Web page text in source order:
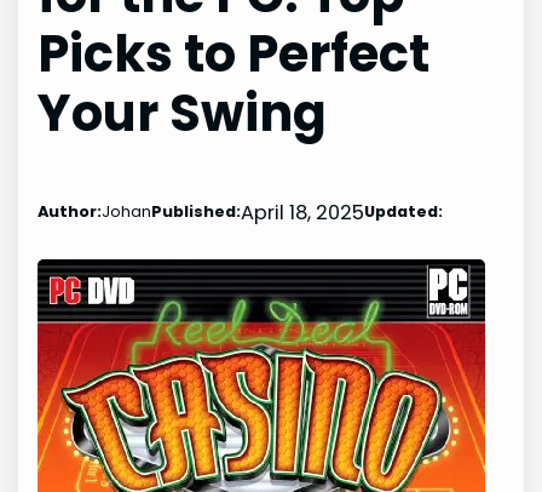
Picks to Perfect
Your Swing
Author:JohanPublished:April 18, 2025Updated: